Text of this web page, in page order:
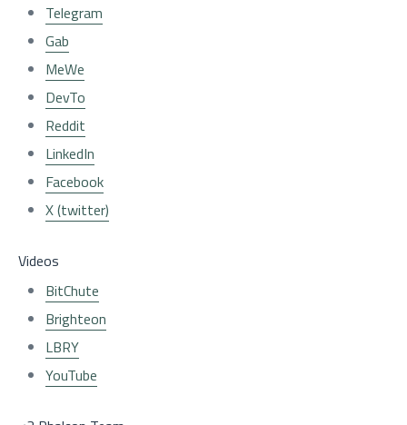
Telegram
Gab
MeWe
DevTo
Reddit
LinkedIn
Facebook
X (twitter)
Videos
BitChute
Brighteon
LBRY
YouTube